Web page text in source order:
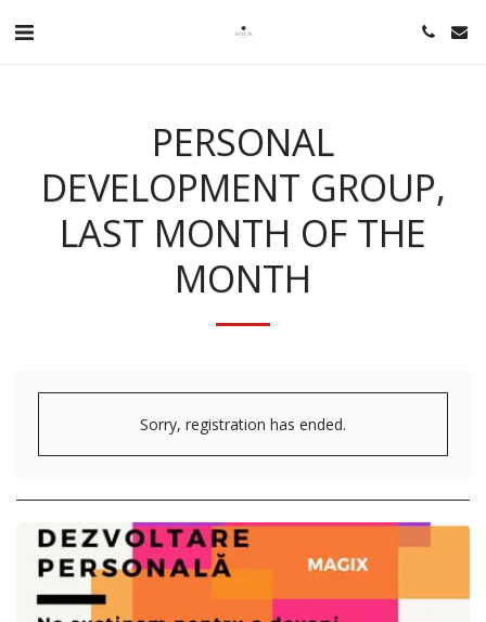
PERSONAL
DEVELOPMENT GROUP,
LAST MONTH OF THE
MONTH
Sorry, registration has ended.